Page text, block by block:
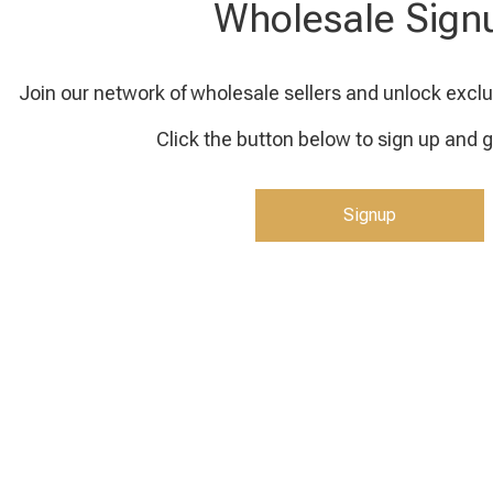
Wholesale
Join our network of wholesale sellers and unlock
Click the button below to sign up and
Signup